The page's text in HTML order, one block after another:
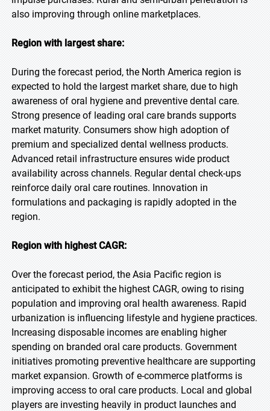
also improving through online marketplaces.
Region with largest share:
During the forecast period, the North America region is
expected to hold the largest market share, due to high
awareness of oral hygiene and preventive dental care.
Strong presence of leading oral care brands supports
market maturity. Consumers show high adoption of
premium and specialized dental wellness products.
Advanced retail infrastructure ensures wide product
availability across channels. Regular dental check-ups
reinforce daily oral care routines. Innovation in
formulations and packaging is rapidly adopted in the
region.
Region with highest CAGR:
Over the forecast period, the Asia Pacific region is
anticipated to exhibit the highest CAGR, owing to rising
population and improving oral health awareness. Rapid
urbanization is influencing lifestyle and hygiene practices.
Increasing disposable incomes are enabling higher
spending on branded oral care products. Government
initiatives promoting preventive healthcare are supporting
market expansion. Growth of e-commerce platforms is
improving access to oral care products. Local and global
players are investing heavily in product launches and